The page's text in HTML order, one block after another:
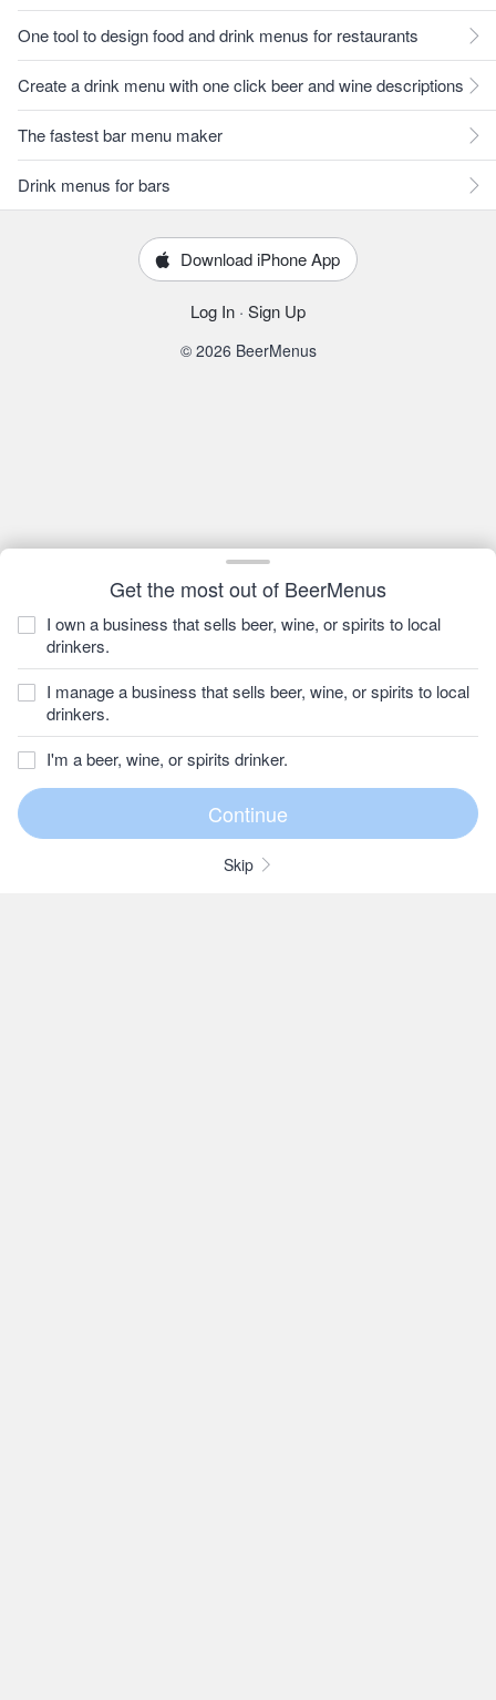
Get the most out of BeerMenus
I own a business that sells beer, wine, or spirits to local
drinkers.
I manage a business that sells beer, wine, or spirits to local
drinkers.
I'm a beer, wine, or spirits drinker.
Skip
One tool to design food and drink menus for restaurants
Create a drink menu with one click beer and wine descriptions
The fastest bar menu maker
Drink menus for bars
Download iPhone App
Log In · Sign Up
© 2026 BeerMenus